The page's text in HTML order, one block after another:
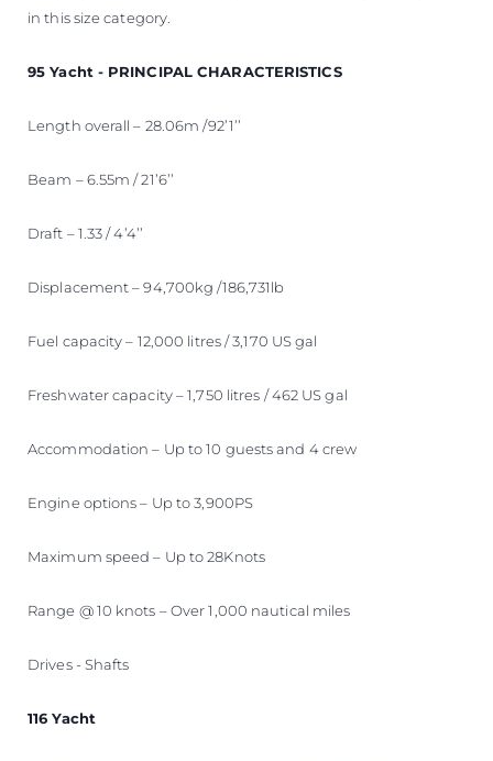
in this size category.
95 Yacht - PRINCIPAL CHARACTERISTICS
Length overall – 28.06m /92’1’’
Beam – 6.55m / 21’6’’
Draft – 1.33 / 4’4’’
Displacement – 94,700kg /186,731lb
Fuel capacity – 12,000 litres / 3,170 US gal
Freshwater capacity – 1,750 litres / 462 US gal
Accommodation – Up to 10 guests and 4 crew
Engine options – Up to 3,900PS
Maximum speed – Up to 28Knots
Range @ 10 knots – Over 1,000 nautical miles
Drives - Shafts
116 Yacht